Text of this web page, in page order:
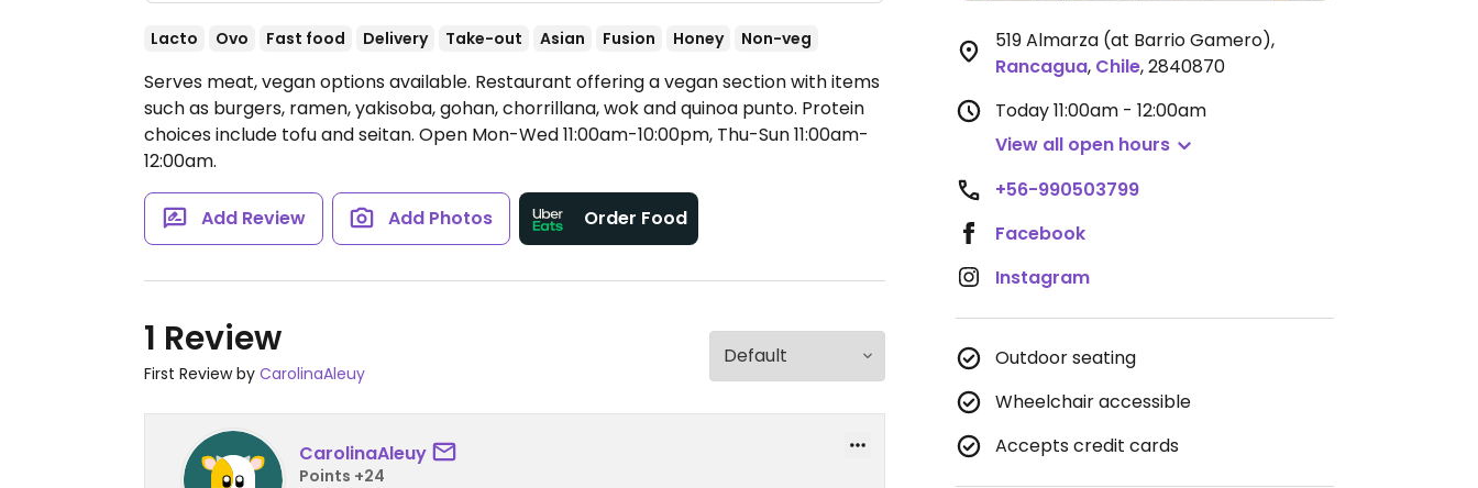
Lacto Ovo Fast food Delivery Take-out Asian Fusion Honey Non-veg
Serves meat, vegan options available. Restaurant offering a vegan section with items
such as burgers, ramen, yakisoba, gohan, chorrillana, wok and quinoa punto. Protein
choices include tofu and seitan. Open Mon-Wed 11:00am-10:00pm, Thu-Sun 11:00am-
12:00am.
Add Review Add Photos Order Food
1 Review
First Review by CarolinaAleuy
CarolinaAleuy
Points +24
519 Almarza (at Barrio Gamero),
Rancagua, Chile,2840870
Today11:00am - 12:00am
View all open hours
+56-990503799
Facebook
Instagram
Outdoor seating
Wheelchair accessible
Accepts credit cards